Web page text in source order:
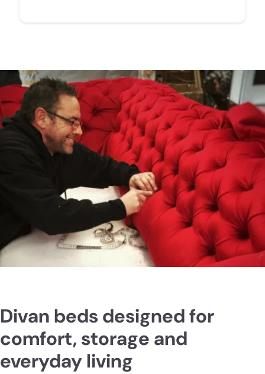
Divan beds designed for
comfort, storage and
everyday living